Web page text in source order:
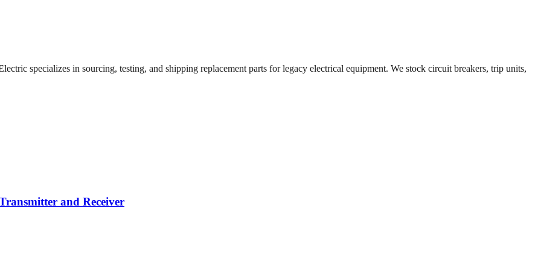
specializes in sourcing, testing, and shipping replacement parts for legacy electrical equipment. We stock circuit breakers, trip units,
and Receiver